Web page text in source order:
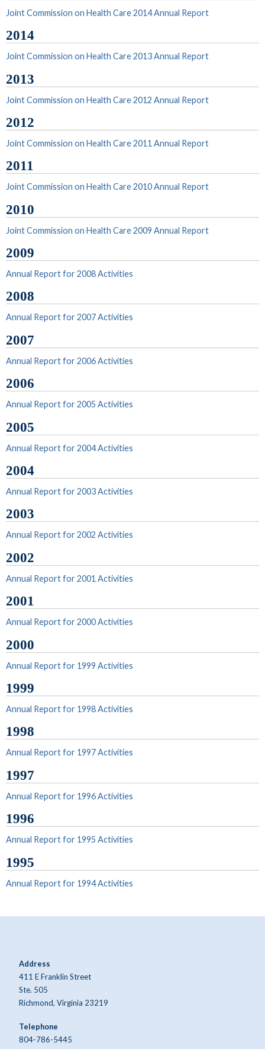
Joint Commission on Health Care 2014 Annual Report
2014
Joint Commission on Health Care 2013 Annual Report
2013
Joint Commission on Health Care 2012 Annual Report
2012
Joint Commission on Health Care 2011 Annual Report
2011
Joint Commission on Health Care 2010 Annual Report
2010
Joint Commission on Health Care 2009 Annual Report
2009
Annual Report for 2008 Activities
2008
Annual Report for 2007 Activities
2007
Annual Report for 2006 Activities
2006
Annual Report for 2005 Activities
2005
Annual Report for 2004 Activities
2004
Annual Report for 2003 Activities
2003
Annual Report for 2002 Activities
2002
Annual Report for 2001 Activities
2001
Annual Report for 2000 Activities
2000
Annual Report for 1999 Activities
1999
Annual Report for 1998 Activities
1998
Annual Report for 1997 Activities
1997
Annual Report for 1996 Activities
1996
Annual Report for 1995 Activities
1995
Annual Report for 1994 Activities
Address
411 E Franklin Street
Ste. 505
Richmond, Virginia 23219
Telephone
804-786-5445